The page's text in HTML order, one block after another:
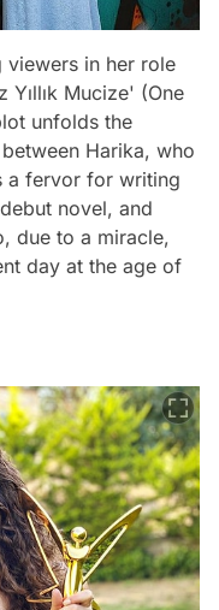
viewers in her role
Mucize' (One
unfolds the
Harika, who
a fervor for writing
novel, and
due to a miracle,
day at the age of